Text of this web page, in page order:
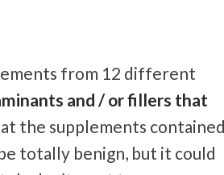
from 12 different
and / or fillers that
the supplements contained
totally benign, but it could